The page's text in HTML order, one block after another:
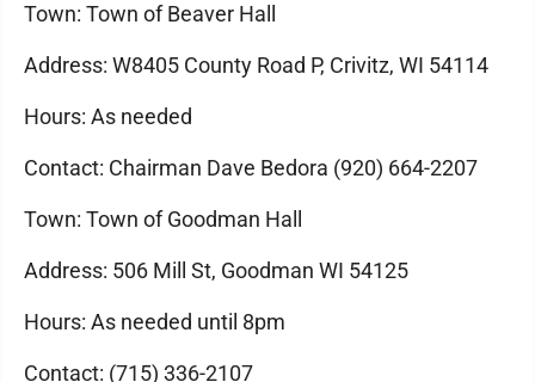
Town: Town of Beaver Hall
Address: W8405 County Road P, Crivitz, WI 54114
Hours: As needed
Contact: Chairman Dave Bedora (920) 664-2207
Town: Town of Goodman Hall
Address: 506 Mill St, Goodman WI 54125
Hours: As needed until 8pm
Contact: (715) 336-2107